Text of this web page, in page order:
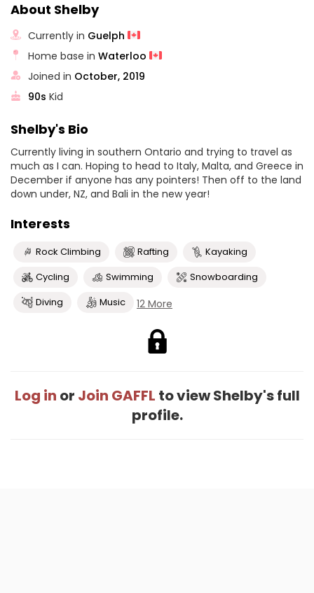
About Shelby
Currently in Guelph
Home base inWaterloo
Joined in October, 2019
90s Kid
Shelby's Bio
Currently living in southern Ontario and trying to travel as
much as I can. Hoping to head to Italy, Malta, and Greece in
December if anyone has any pointers! Then off to the land
down under, NZ, and Bali in the new year!
Interests
Rock Climbing Rafting
Kayaking
Cycling
Swimming
Snowboarding
Diving
Music 12 More
Log in or Join GAFFL to view Shelby's full
profile.